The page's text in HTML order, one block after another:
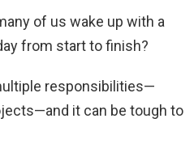
of us wake up with a
from start to finish?
responsibilities—
it can be tough to